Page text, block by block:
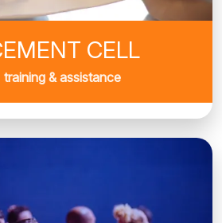
CELL
& assistance